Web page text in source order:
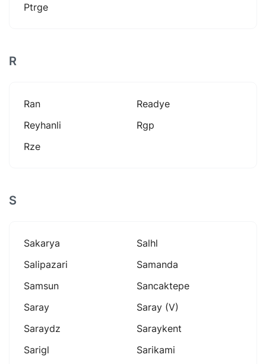
Ptrge
R
Ran
Readye
Reyhanli
Rgp
Rze
S
Sakarya
Salhl
Salipazari
Samanda
Samsun
Sancaktepe
Saray
Saray (v)
Saraydz
Saraykent
Sarigl
Sarikami